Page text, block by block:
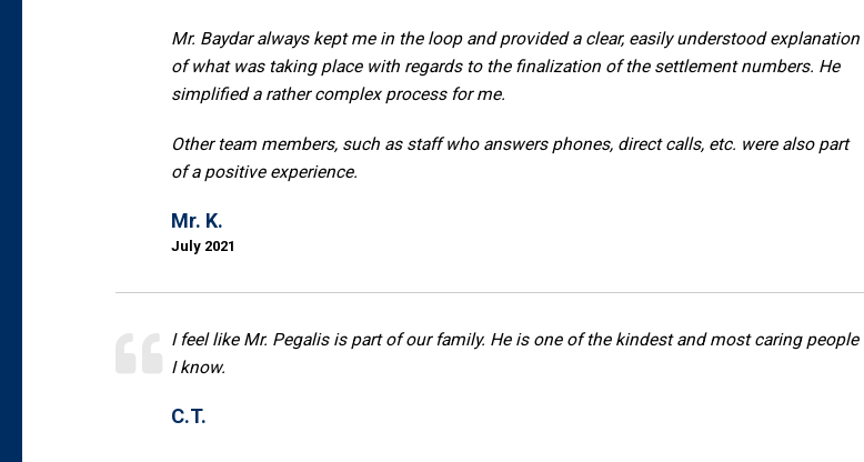
Mr. Baydar always kept me in the loop and provided a clear, easily understood explanation
of what was taking place with regards to the finalization of the settlement numbers. He
simplified a rather complex process for me.
Other team members, such as staff who answers phones, direct calls, etc. were also part
of a positive experience.
Mr. K.
July 2021
I feel like Mr. Pegalis is part of our family. He is one of the kindest and most caring people
I know.
C.T.